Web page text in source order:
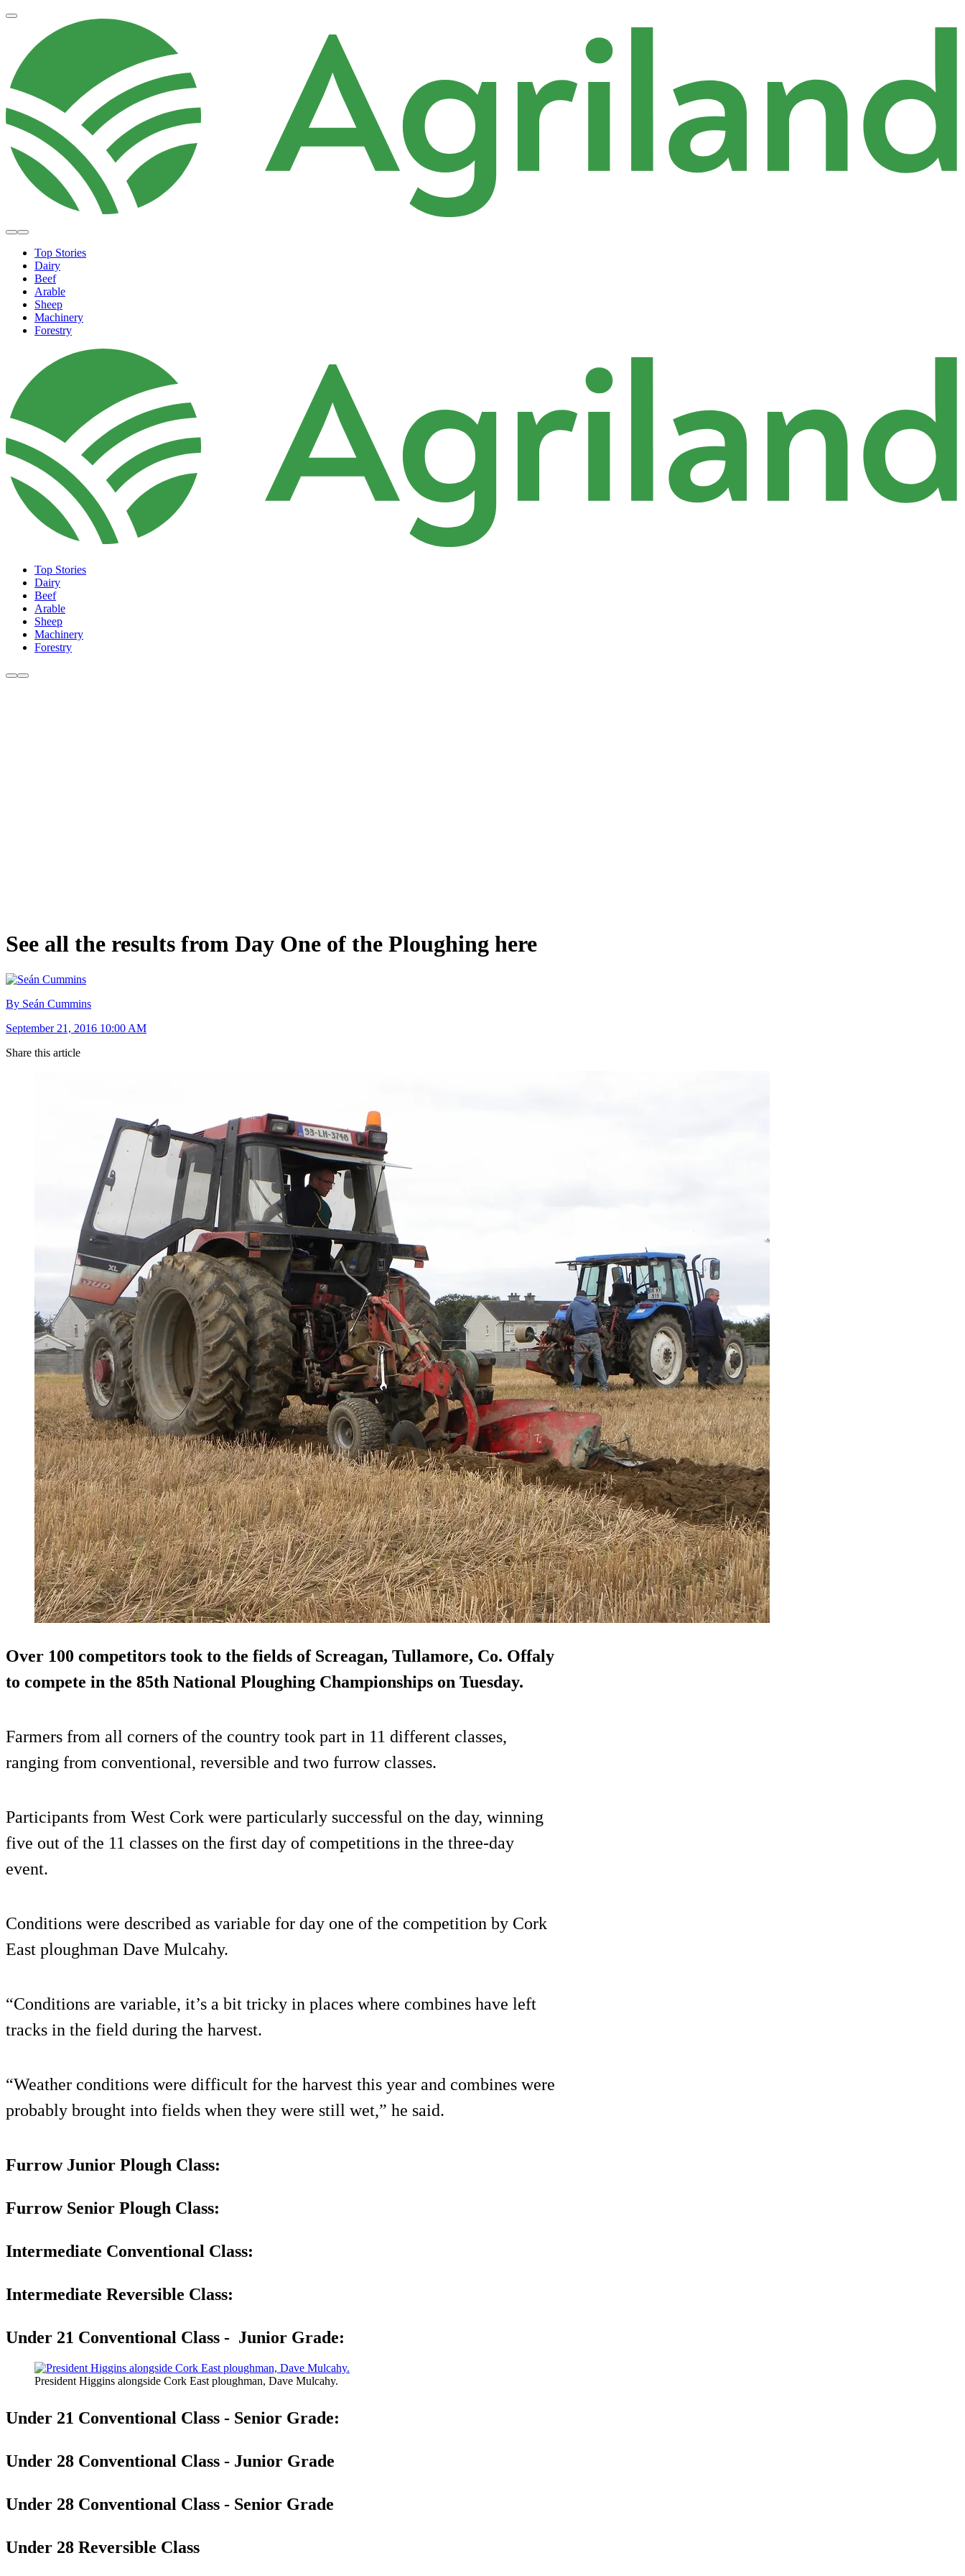
Top Stories
Dairy
Beef
Arable
Sheep
Machinery
Forestry
Top Stories
Dairy
Beef
Arable
Sheep
Machinery
Forestry
See all the results from Day One of the Ploughing here
By Seán Cummins
September 21, 2016 10:00 AM
Share this article
Over 100 competitors took to the fields of Screagan, Tullamore, Co. Offaly
to compete in the 85th National Ploughing Championships on Tuesday.
Farmers from all corners of the country took part in 11 different classes,
ranging from conventional, reversible and two furrow classes.
Participants from West Cork were particularly successful on the day, winning
five out of the 11 classes on the first day of competitions in the three-day
event.
Conditions were described as variable for day one of the competition by Cork
East ploughman Dave Mulcahy.
“Conditions are variable, it’s a bit tricky in places where combines have left
tracks in the field during the harvest.
“Weather conditions were difficult for the harvest this year and combines were
probably brought into fields when they were still wet,” he said.
Furrow Junior Plough Class:
Furrow Senior Plough Class:
Intermediate Conventional Class:
Intermediate Reversible Class:
Under 21 Conventional Class - Junior Grade:
President Higgins alongside Cork East ploughman, Dave Mulcahy.
Under 21 Conventional Class - Senior Grade:
Under 28 Conventional Class - Junior Grade
Under 28 Conventional Class - Senior Grade
Under 28 Reversible Class